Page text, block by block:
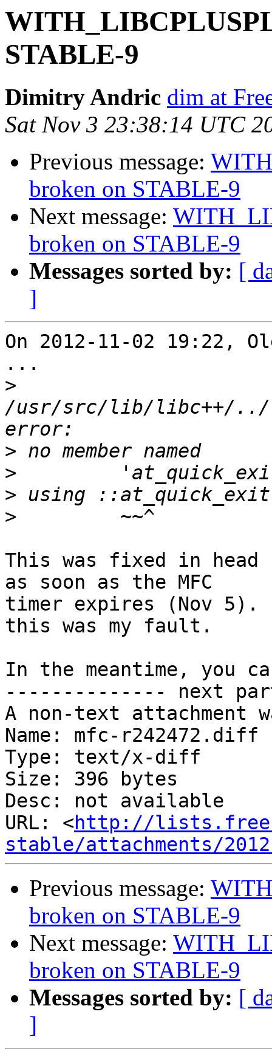
STABLE-9
Dimitry Andric dim at
Sat Nov 3 23:38:14 UTC
Previous message:
broken on STABLE-9
Next message:
broken on STABLE-9
Messages sorted by: [
]
On 2012-11-02 19:22,
...
>
/usr/src/lib/libc++/../
>
>
>
>
This was fixed in
as soon as the MFC
timer expires (Nov 5).
this was my fault.
In the meantime, you
-------------- next
A non-text attachment
Name: mfc-r242472.diff
Type: text/x-diff
Size: 396 bytes
Desc: not available
URL: <http://
stable/attachments/
Previous message:
broken on STABLE-9
Next message:
broken on STABLE-9
Messages sorted by: [
]